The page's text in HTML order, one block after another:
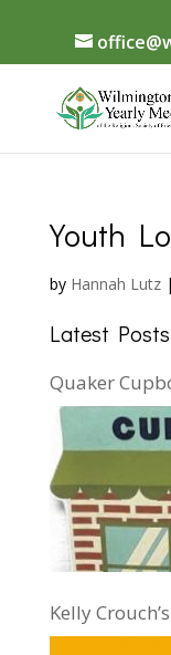
Youth
by Hannah Lutz|
Latest Posts
Quaker
Kelly